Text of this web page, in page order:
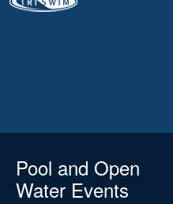
Pool and Open
Water Events